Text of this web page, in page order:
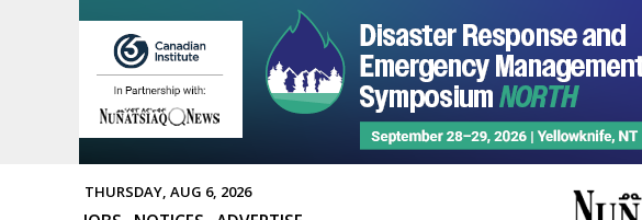
THURSDAY, AUG 6, 2026